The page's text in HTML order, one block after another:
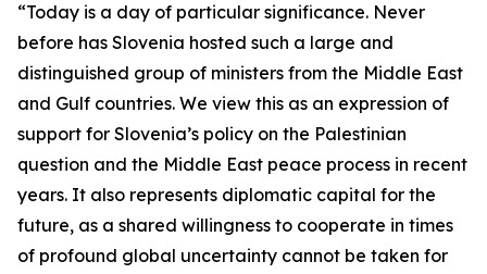
“Today is a day of particular significance. Never
before has Slovenia hosted such a large and
distinguished group of ministers from the Middle East
and Gulf countries. We view this as an expression of
support for Slovenia’s policy on the Palestinian
question and the Middle East peace process in recent
years. It also represents diplomatic capital for the
future, as a shared willingness to cooperate in times
of profound global uncertainty cannot be taken for